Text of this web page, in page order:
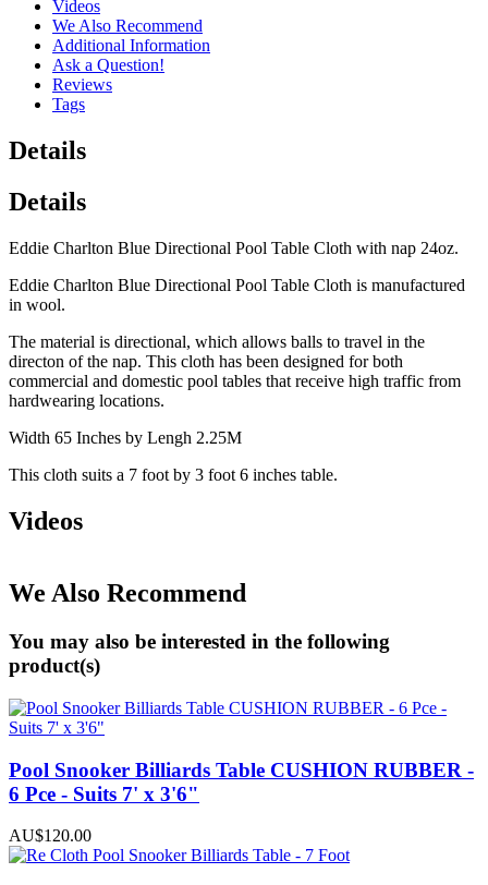
Videos
We Also Recommend
Additional Information
Ask a Question!
Reviews
Tags
Details
Details
Eddie Charlton Blue Directional Pool Table Cloth with nap 24oz.
Eddie Charlton Blue Directional Pool Table Cloth is manufactured
in wool.
The material is directional, which allows balls to travel in the
directon of the nap. This cloth has been designed for both
commercial and domestic pool tables that receive high traffic from
hardwearing locations.
Width 65 Inches by Lengh 2.25M
This cloth suits a 7 foot by 3 foot 6 inches table.
Videos
We Also Recommend
You may also be interested in the following
product(s)
Pool Snooker Billiards Table CUSHION RUBBER -
6 Pce - Suits 7' x 3'6"
AU$120.00